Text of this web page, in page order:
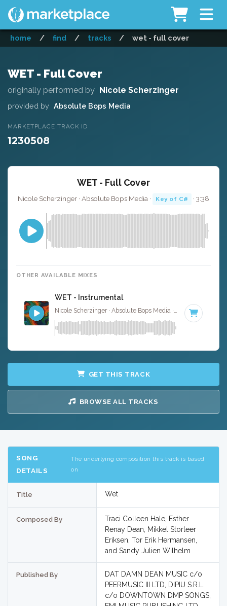
home / find / tracks / wet - full cover
WET - Full Cover
originally performed by Nicole Scherzinger
provided by Absolute Bops Media
MARKETPLACE TRACK ID
1230508
WET - Full Cover
Nicole Scherzinger · Absolute Bops Media · Key of C# · 3:38
OTHER AVAILABLE MIXES
WET - Instrumental
Nicole Scherzinger · Absolute Bops Media · 126 BPM
GET THIS TRACK
BROWSE ALL TRACKS
SONG
DETAILS
The underlying composition this track is based
on
Title Wet
Composed By
Traci Colleen Hale, Esther
Renay Dean, Mikkel Storleer
Eriksen, Tor Erik Hermansen,
and Sandy Julien Wilhelm
Published By
DAT DAMN DEAN MUSIC c/o
PEERMUSIC III LTD, DIPIU S.R.L.
c/o DOWNTOWN DMP SONGS,